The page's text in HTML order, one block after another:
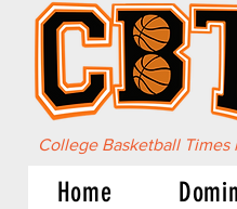
College Basketball Times
Home